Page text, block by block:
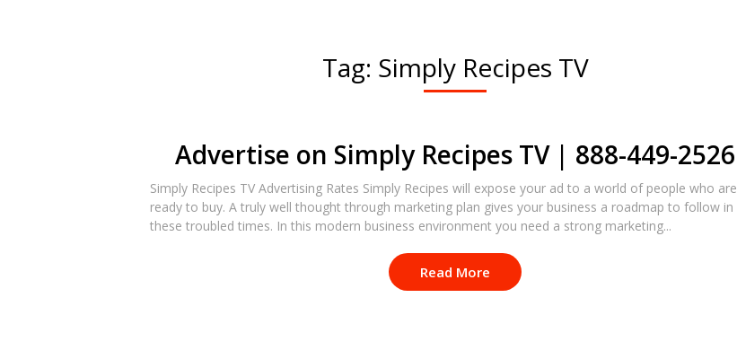
Tag: Simply Recipes TV
Advertise on Simply Recipes TV | 888-449-2526
Simply Recipes TV Advertising Rates Simply Recipes will expose your ad to a world of people who are
ready to buy. A truly well thought through marketing plan gives your business a roadmap to follow in
these troubled times. In this modern business environment you need a strong marketing...
Read More